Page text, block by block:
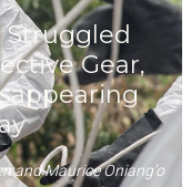
Struggled
Gear,
and Maurice Oniang’o